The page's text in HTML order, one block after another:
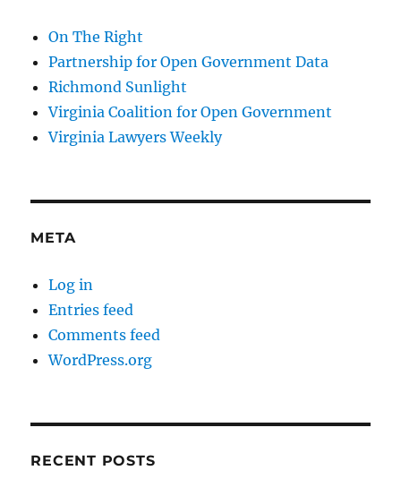
On The Right
Partnership for Open Government Data
Richmond Sunlight
Virginia Coalition for Open Government
Virginia Lawyers Weekly
META
Log in
Entries feed
Comments feed
WordPress.org
RECENT POSTS